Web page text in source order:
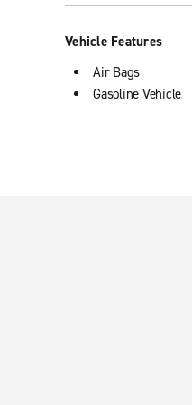
Vehicle Features
Air Bags
Gasoline Vehicle